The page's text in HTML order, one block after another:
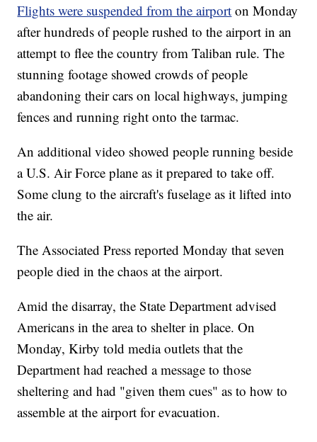
Flights were suspended from the airport on Monday
after hundreds of people rushed to the airport in an
attempt to flee the country from Taliban rule. The
stunning footage showed crowds of people
abandoning their cars on local highways, jumping
fences and running right onto the tarmac.
An additional video showed people running beside
a U.S. Air Force plane as it prepared to take off.
Some clung to the aircraft's fuselage as it lifted into
the air.
The Associated Press reported Monday that seven
people died in the chaos at the airport.
Amid the disarray, the State Department advised
Americans in the area to shelter in place. On
Monday, Kirby told media outlets that the
Department had reached a message to those
sheltering and had "given them cues" as to how to
assemble at the airport for evacuation.